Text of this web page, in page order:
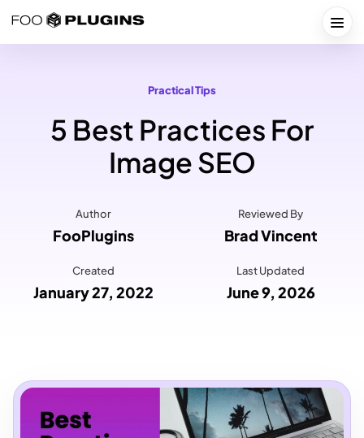
Practical Tips
5 Best Practices For
Image SEO
Author
FooPlugins
Reviewed By
Brad Vincent
Created
January 27, 2022
Last Updated
June 9, 2026